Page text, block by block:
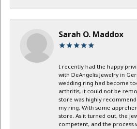
Sarah O. Maddox
I recently had the happy
with DeAngelis Jewelry in
wedding ring had become
arthritis, it could not be
store was highly
my ring. With some
store. As it turned out, the
competent, and the process